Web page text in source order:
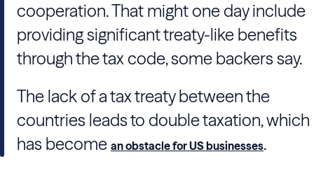
cooperation. That might one day include
providing significant treaty-like benefits
through the tax code, some backers say.
The lack of a tax treaty between the
countries leads to double taxation, which
has become an obstacle for US businesses.